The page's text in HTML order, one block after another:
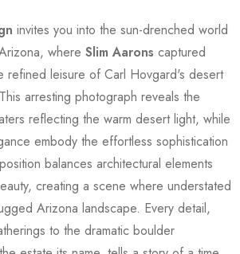
invites you into the sun-drenched world
where Slim Aarons captured
refined leisure of Carl Hovgard's desert
arresting photograph reveals the
reflecting the warm desert light, while
embody the effortless sophistication
balances architectural elements
creating a scene where understated
Arizona landscape. Every detail,
to the dramatic boulder